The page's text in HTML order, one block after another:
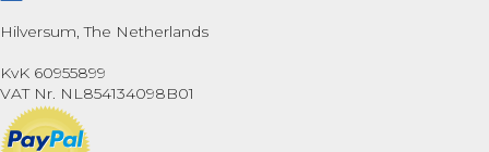
Hilversum, The Netherlands
KvK 60955899
VAT Nr. NL854134098B01